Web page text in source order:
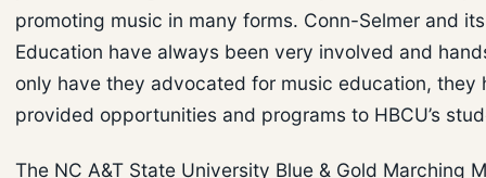
promoting music in many forms. Conn-Selmer and
Education have always been very involved and
only have they advocated for music education, they
provided opportunities and programs to HBCU’s
The NC A&T State University Blue & Gold Marching